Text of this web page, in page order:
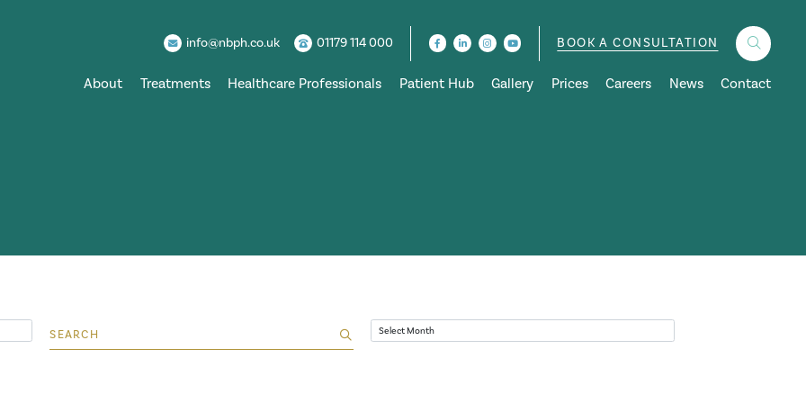
info@nbph.co.uk 01179 114 000 BOOK A CONSULTATION
About Treatments Healthcare Professionals Patient Hub Gallery Prices Careers News Contact
Archives